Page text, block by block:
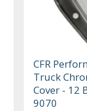
CFR
Truck
Cover - 12
9070